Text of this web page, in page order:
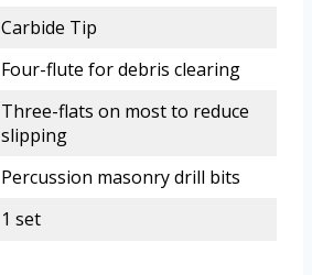
Carbide Tip
Four-flute for debris clearing
Three-flats on most to reduce
slipping
Percussion masonry drill bits
1 set